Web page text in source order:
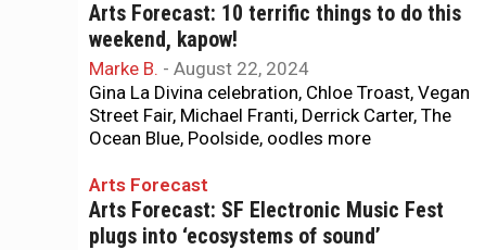
Arts Forecast: 10 terrific things to do this
weekend, kapow!
Marke B. - August 22, 2024
Gina La Divina celebration, Chloe Troast, Vegan
Street Fair, Michael Franti, Derrick Carter, The
Ocean Blue, Poolside, oodles more
Arts Forecast
Arts Forecast: SF Electronic Music Fest
plugs into ‘ecosystems of sound’